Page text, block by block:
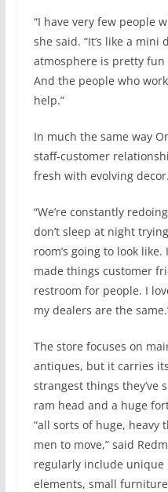
“I have very few people
she said. “It’s like a
atmosphere is pretty
And the people who
help.”
In much the same way
staff-customer
fresh with evolving decor.
“We’re constantly
don’t sleep at night
room’s going to look
made things customer
restroom for people. I
my dealers are the
The store focuses on
antiques, but it carries
strangest things they’ve
ram head and a huge
“all sorts of huge,
men to move,” said
regularly include
elements, small